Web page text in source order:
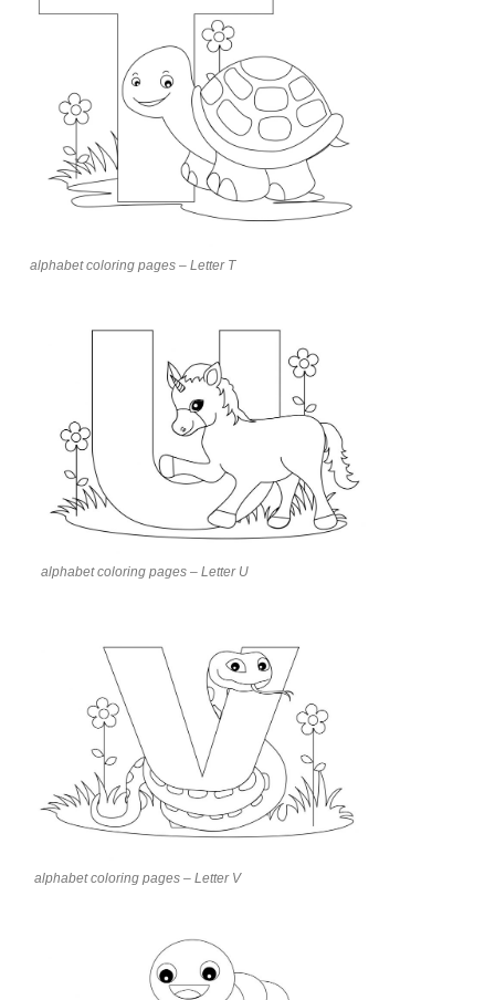
alphabet coloring pages – Letter T
alphabet coloring pages – Letter U
alphabet coloring pages – Letter V